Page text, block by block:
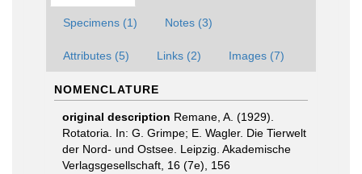
Specimens (1) Notes (3)
Attributes (5) Links (2) Images (7)
NOMENCLATURE
original description Remane, A. (1929).
Rotatoria. In: G. Grimpe; E. Wagler. Die Tierwelt
der Nord- und Ostsee. Leipzig. Akademische
Verlagsgesellschaft, 16 (7e), 156